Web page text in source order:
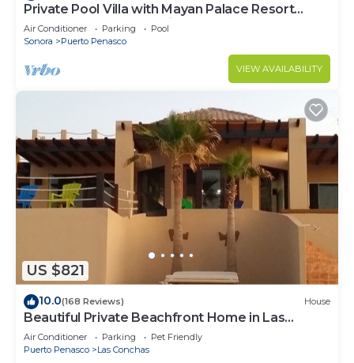
Private Pool Villa with Mayan Palace Resort
Access Sleeps 8 Pet Friendly Stays+
Air Conditioner Parking
Pool
Sonora
Puerto Penasco
VIEW AVAILABILITY
US $821
10.0(168 Reviews) House
Beautiful Private Beachfront Home in Las
Conchas. 3 or 4 bedrooms remodeled
Air Conditioner Parking
Pet Friendly
Puerto Penasco
Las Conchas